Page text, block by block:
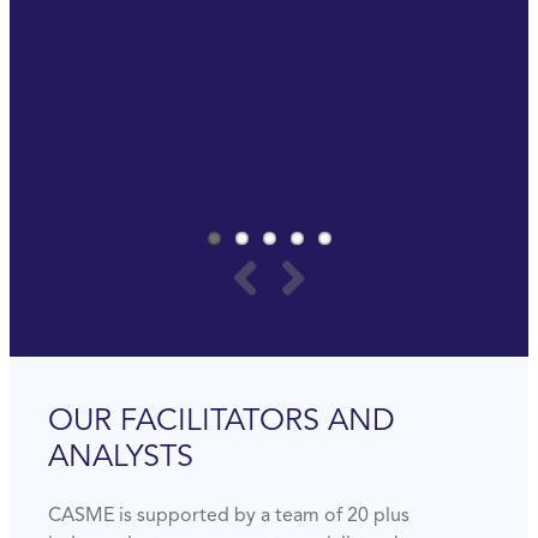
OUR FACILITATORS AND
ANALYSTS
CASME is supported by a team of 20 plus